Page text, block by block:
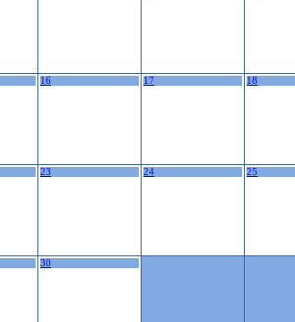
16 17 18
23 24 25
30